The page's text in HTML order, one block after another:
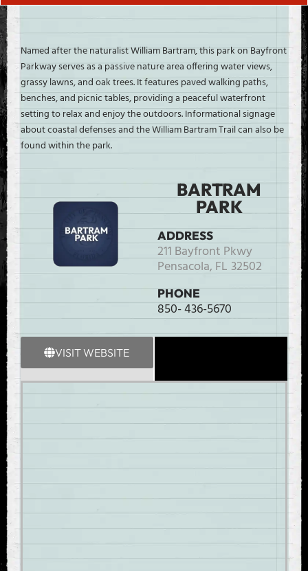
Named after the naturalist William Bartram, this park on Bayfront
Parkway serves as a passive nature area offering water views,
grassy lawns, and oak trees. It features paved walking paths,
benches, and picnic tables, providing a peaceful waterfront
setting to relax and enjoy the outdoors. Informational signage
about coastal defenses and the William Bartram Trail can also be
found within the park.
BARTRAM
PARK
ADDRESS
211 Bayfront Pkwy
Pensacola, FL 32502
PHONE
850- 436-5670
VISIT WEBSITE